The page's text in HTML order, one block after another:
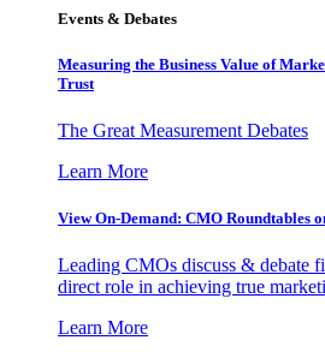
Events & Debates
Measuring the Business Value of
Trust
The Great Measurement Debates
Learn More
View On-Demand: CMO Roundtables
Leading CMOs discuss & debate
direct role in achieving true
Learn More